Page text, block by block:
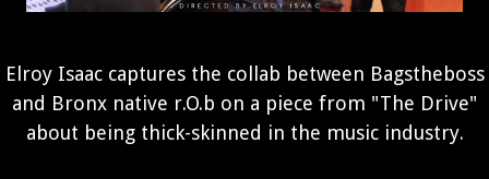
Elroy Isaac captures the collab between Bagstheboss
and Bronx native r.O.b on a piece from "The Drive"
about being thick-skinned in the music industry.